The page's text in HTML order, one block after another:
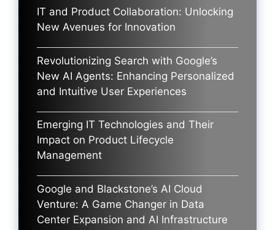
IT and Product Collaboration: Unlocking
New Avenues for Innovation
Revolutionizing Search with Google’s
New AI Agents: Enhancing Personalized
and Intuitive User Experiences
Emerging IT Technologies and Their
Impact on Product Lifecycle
Management
Google and Blackstone’s AI Cloud
Venture: A Game Changer in Data
Center Expansion and AI Infrastructure